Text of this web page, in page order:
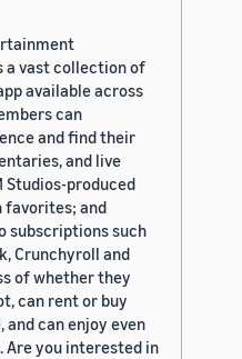
vast collection of
available across
can
and find their
and live
Studios-produced
favorites; and
subscriptions such
Crunchyroll and
of whether they
can rent or buy
can enjoy even
you interested in